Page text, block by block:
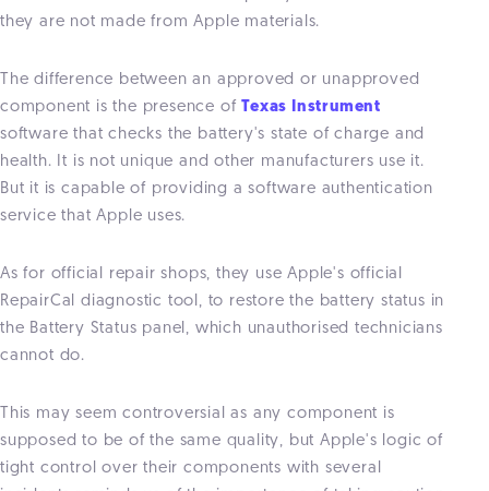
they are not made from Apple materials.
The difference between an approved or unapproved
component is the presence ofTexas Instrument
software that checks the battery's state of charge and
health. It is not unique and other manufacturers use it.
But it is capable of providing a software authentication
service that Apple uses.
As for official repair shops, they use Apple's official
RepairCal diagnostic tool, to restore the battery status in
the Battery Status panel, which unauthorised technicians
cannot do.
This may seem controversial as any component is
supposed to be of the same quality, but Apple's logic of
tight control over their components with several